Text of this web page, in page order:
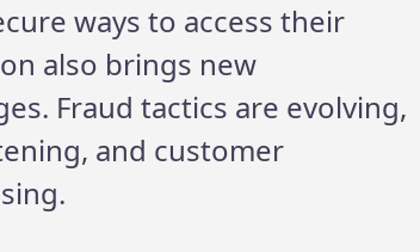
ways to access their
also brings new
Fraud tactics are evolving,
and customer